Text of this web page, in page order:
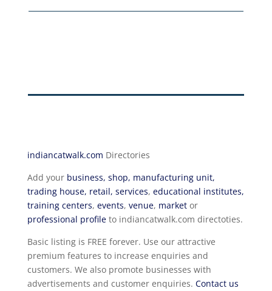
indiancatwalk.com Directories
Add your business, shop, manufacturing unit,
trading house, retail, services, educational institutes,
training centers, events, venue, marketor
professional profileto indiancatwalk.com directoties.
Basic listing is FREE forever. Use our attractive
premium features to increase enquiries and
customers. We also promote businesses with
advertisements and customer enquiries. Contact us